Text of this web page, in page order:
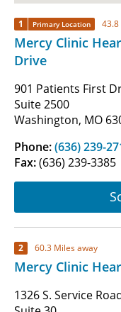
1 Primary Location
Mercy Clinic
Drive
901 Patients First
Suite 2500
Washington, MO
Phone:(636) 239-
Fax:(636) 239-3385
2 60.3 Miles away
Mercy Clinic
1326 S. Service